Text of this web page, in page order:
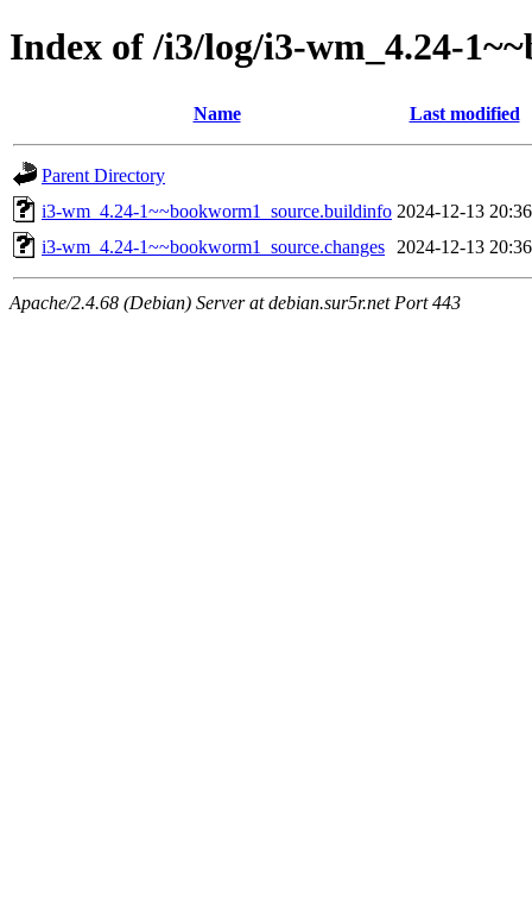
Index of /i3/log/i3-wm_4.24-
Name Last modified
Parent Directory
i3-wm_4.24-1~~bookworm1_source.buildinfo 2024-12-13 20:36
i3-wm_4.24-1~~bookworm1_source.changes
2024-12-13 20:36
Apache/2.4.68 (Debian) Server at debian.sur5r.net Port 443